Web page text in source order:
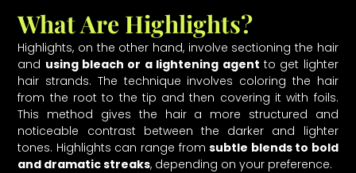
What Are Highlights?
Highlights, on the other hand, involve sectioning the hair
and using bleach or a lightening agent to get lighter
hair strands. The technique involves coloring the hair
from the root to the tip and then covering it with foils.
This method gives the hair a more structured and
noticeable contrast between the darker and lighter
tones. Highlights can range fromsubtle blends to bold
and dramatic streaks, depending on your preference.